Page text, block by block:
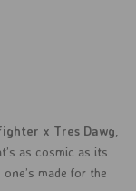
x Tres Dawg
as cosmic as its
one’s made for the